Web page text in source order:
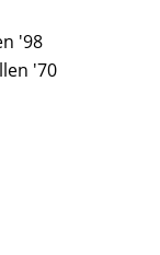
'98
'70